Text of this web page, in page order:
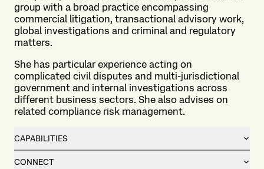
group with a broad practice encompassing
commercial litigation, transactional advisory work,
global investigations and criminal and regulatory
matters.
She has particular experience acting on
complicated civil disputes and multi-jurisdictional
government and internal investigations across
different business sectors. She also advises on
related compliance risk management.
CAPABILITIES
CONNECT